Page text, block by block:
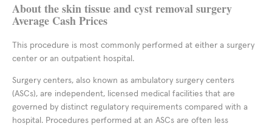
About the skin tissue and cyst removal surgery
Average Cash Prices
This procedure is most commonly performed at either a surgery
center or an outpatient hospital.
Surgery centers, also known as ambulatory surgery centers
(ASCs), are independent, licensed medical facilities that are
governed by distinct regulatory requirements compared with a
hospital. Procedures performed at an ASCs are often less